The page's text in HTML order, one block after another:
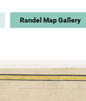
Randel Map Gallery